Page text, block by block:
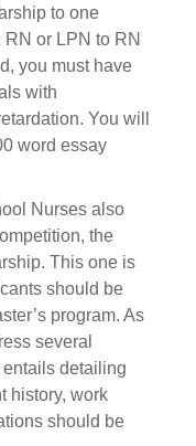
to one
or LPN to RN
you must have
with
You will
word essay
Nurses also
the
This one is
should be
program. As
several
detailing
history, work
should be